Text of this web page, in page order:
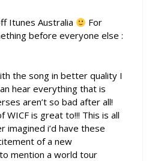
Itunes Australia
For
before everyone else :
the song in better quality I
hear everything that is
aren’t so bad after all!
WICF is great to!!! This is all
imagined i’d have these
of a new
mention a world tour